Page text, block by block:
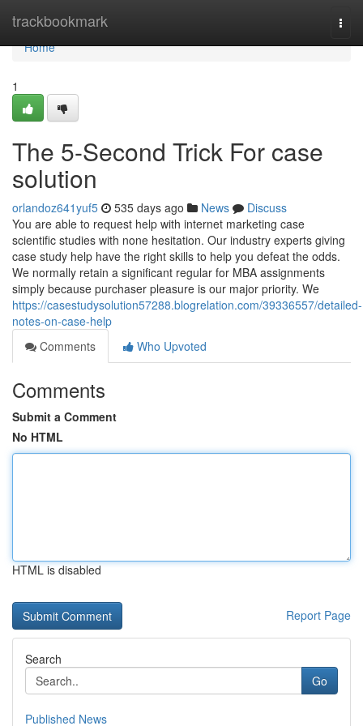
trackbookmark
Home
Home
1
The 5-Second Trick For case
solution
orlandoz641yuf5 535 days ago News
Discuss
You are able to request help with internet marketing case
scientific studies with none hesitation. Our industry experts giving
case study help have the right skills to help you defeat the odds.
We normally retain a significant regular for MBA assignments
simply because purchaser pleasure is our major priority. We
https://casestudysolution57288.blogrelation.com/39336557/detailed-
notes-on-case-help
Comments
Who Upvoted
Comments
Submit a Comment
No HTML
HTML is disabled
Report Page
Search
Go
Published News